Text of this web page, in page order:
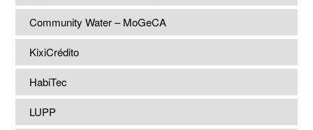
Community Water – MoGeCA
KixiCrédito
HabiTec
LUPP